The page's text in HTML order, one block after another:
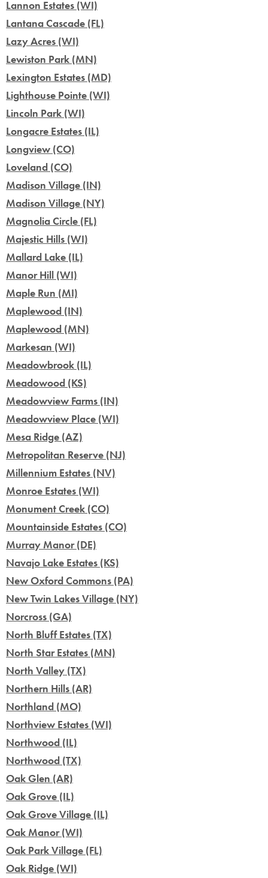
Lannon Estates (WI)
Lantana Cascade (FL)
Lazy Acres (WI)
Lewiston Park (MN)
Lexington Estates (MD)
Lighthouse Pointe (WI)
Lincoln Park (WI)
Longacre Estates (IL)
Longview (CO)
Loveland (CO)
Madison Village (IN)
Madison Village (NY)
Magnolia Circle (FL)
Majestic Hills (WI)
Mallard Lake (IL)
Manor Hill (WI)
Maple Run (MI)
Maplewood (IN)
Maplewood (MN)
Markesan (WI)
Meadowbrook (IL)
Meadowood (KS)
Meadowview Farms (IN)
Meadowview Place (WI)
Mesa Ridge (AZ)
Metropolitan Reserve (NJ)
Millennium Estates (NV)
Monroe Estates (WI)
Monument Creek (CO)
Mountainside Estates (CO)
Murray Manor (DE)
Navajo Lake Estates (KS)
New Oxford Commons (PA)
New Twin Lakes Village (NY)
Norcross (GA)
North Bluff Estates (TX)
North Star Estates (MN)
North Valley (TX)
Northern Hills (AR)
Northland (MO)
Northview Estates (WI)
Northwood (IL)
Northwood (TX)
Oak Glen (AR)
Oak Grove (IL)
Oak Grove Village (IL)
Oak Manor (WI)
Oak Park Village (FL)
Oak Ridge (WI)